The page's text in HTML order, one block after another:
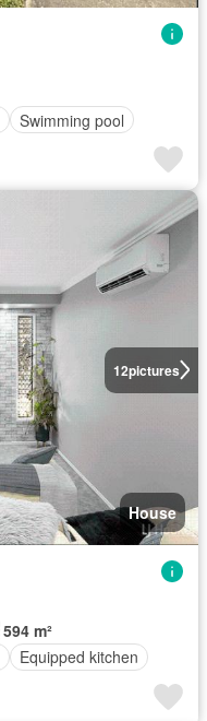
Swimming pool
12pictures
House
594 m²
Equipped kitchen